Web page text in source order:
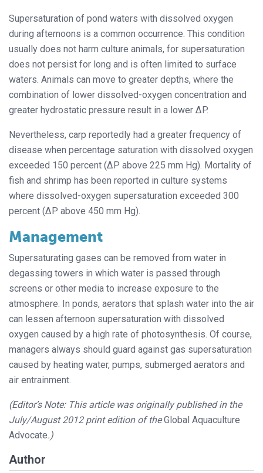
Supersaturation of pond waters with dissolved oxygen
during afternoons is a common occurrence. This condition
usually does not harm culture animals, for supersaturation
does not persist for long and is often limited to surface
waters. Animals can move to greater depths, where the
combination of lower dissolved-oxygen concentration and
greater hydrostatic pressure result in a lower ΔP.
Nevertheless, carp reportedly had a greater frequency of
disease when percentage saturation with dissolved oxygen
exceeded 150 percent (ΔP above 225 mm Hg). Mortality of
fish and shrimp has been reported in culture systems
where dissolved-oxygen supersaturation exceeded 300
percent (ΔP above 450 mm Hg).
Management
Supersaturating gases can be removed from water in
degassing towers in which water is passed through
screens or other media to increase exposure to the
atmosphere. In ponds, aerators that splash water into the air
can lessen afternoon supersaturation with dissolved
oxygen caused by a high rate of photosynthesis. Of course,
managers always should guard against gas supersaturation
caused by heating water, pumps, submerged aerators and
air entrainment.
(Editor’s Note: This article was originally published in the
July/August 2012 print edition of theGlobal Aquaculture
Advocate.)
Author